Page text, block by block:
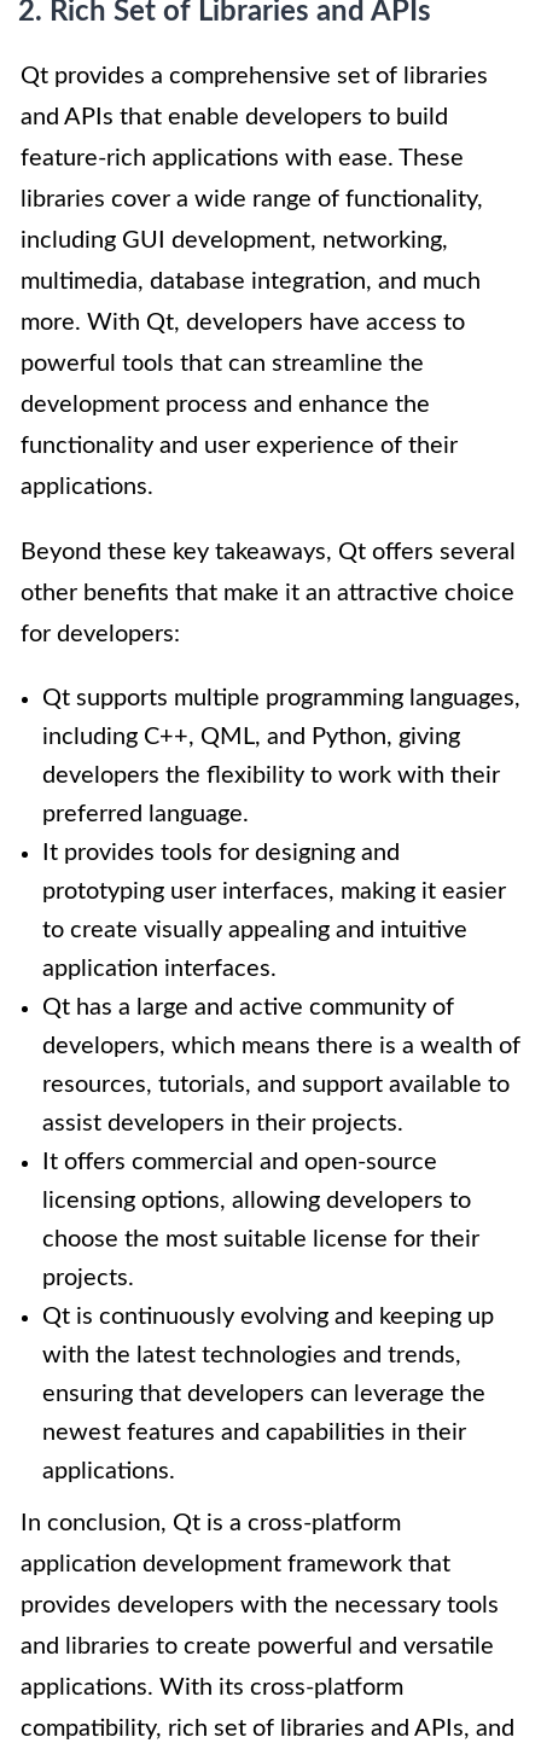
2. Rich Set of Libraries and APIs
Qt provides a comprehensive set of libraries
and APIs that enable developers to build
feature-rich applications with ease. These
libraries cover a wide range of functionality,
including GUI development, networking,
multimedia, database integration, and much
more. With Qt, developers have access to
powerful tools that can streamline the
development process and enhance the
functionality and user experience of their
applications.
Beyond these key takeaways, Qt offers several
other benefits that make it an attractive choice
for developers:
Qt supports multiple programming languages,
including C++, QML, and Python, giving
developers the flexibility to work with their
preferred language.
It provides tools for designing and
prototyping user interfaces, making it easier
to create visually appealing and intuitive
application interfaces.
Qt has a large and active community of
developers, which means there is a wealth of
resources, tutorials, and support available to
assist developers in their projects.
It offers commercial and open-source
licensing options, allowing developers to
choose the most suitable license for their
projects.
Qt is continuously evolving and keeping up
with the latest technologies and trends,
ensuring that developers can leverage the
newest features and capabilities in their
applications.
In conclusion, Qt is a cross-platform
application development framework that
provides developers with the necessary tools
and libraries to create powerful and versatile
applications. With its cross-platform
compatibility, rich set of libraries and APIs, and